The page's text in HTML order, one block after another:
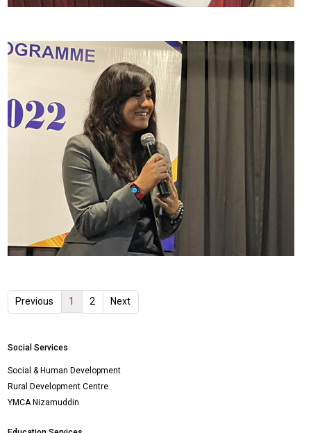
Previous 1 2 Next
Social Services
Social & Human Development
Rural Development Centre
YMCA Nizamuddin